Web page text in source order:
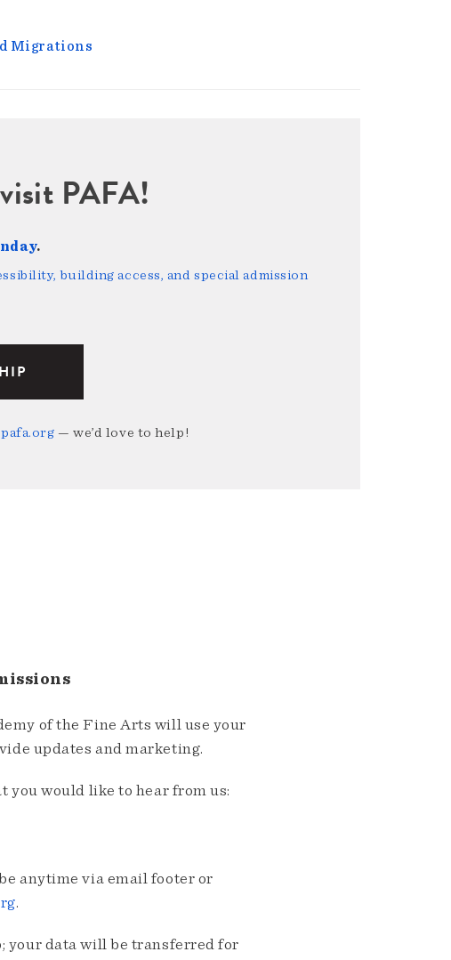
Migrations
PAFA!
.
building access, and special admission
— we’d love to help!
of the Fine Arts will use your
updates and marketing.
you would like to hear from us:
anytime via email footer or
.
your data will be transferred for